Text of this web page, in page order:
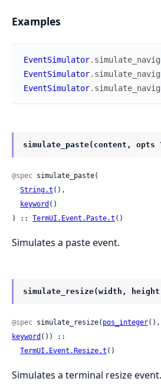
Examples
EventSimulator.
EventSimulator.
EventSimulator.
simulate_paste(content,
@spec simulate_paste(
String.t (),
keyword ()
) :: TermUI.Event.Paste.t ()
Simulates a paste event.
simulate_resize(width,
@spec simulate_resize( pos_integer(),
keyword ()) ::
TermUI.Event.Resize.t ()
Simulates a terminal resize event.